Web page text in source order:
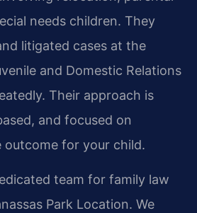
needs children. They
litigated cases at the
and Domestic Relations
Their approach is
and focused on
outcome for your child.
team for family law
Park Location. We